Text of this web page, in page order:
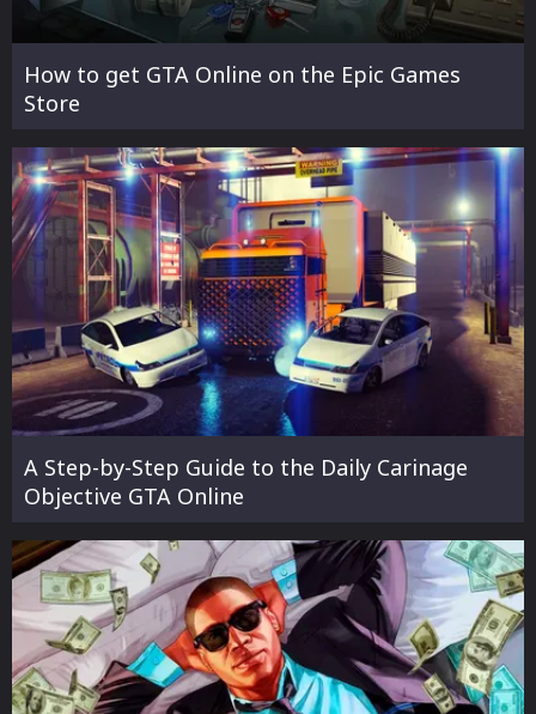
How to get GTA Online on the Epic Games
Store
A Step-by-Step Guide to the Daily Carinage
Objective GTA Online